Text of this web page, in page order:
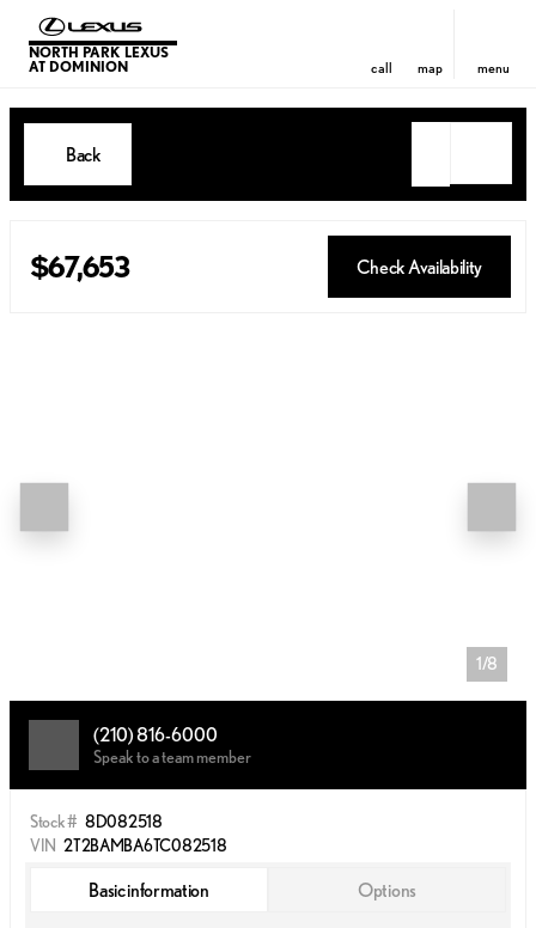
NORTH PARK LEXUS
AT DOMINION
call map menu
Back
$67,653 Check Availability
1/8
(210) 816-6000
Speak to a team member
Stock # 8D082518
VIN 2T2BAMBA6TC082518
Basic information Options